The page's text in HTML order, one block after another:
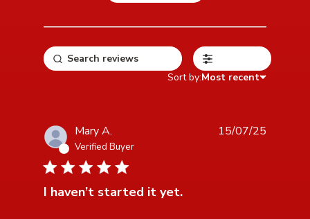
Sort by:Most recent
Mary A.
Verified Buyer
5 star rating
I haven’t started it yet.
15/07/25